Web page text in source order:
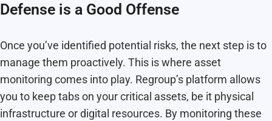
Defense is a Good Offense
Once you’ve identified potential risks, the next step is to
manage them proactively. This is where asset
monitoring comes into play. Regroup’s platform allows
you to keep tabs on your critical assets, be it physical
infrastructure or digital resources. By monitoring these